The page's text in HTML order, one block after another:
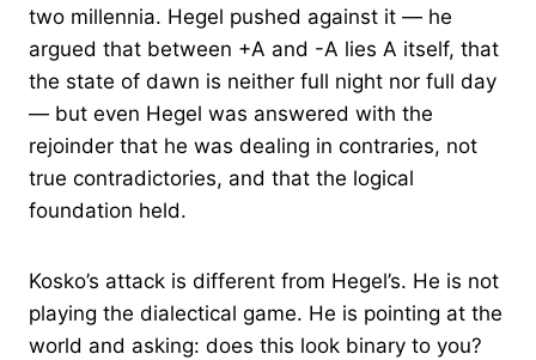
two millennia. Hegel pushed against it — he
argued that between +A and -A lies A itself, that
the state of dawn is neither full night nor full day
— but even Hegel was answered with the
rejoinder that he was dealing in contraries, not
true contradictories, and that the logical
foundation held.
Kosko’s attack is different from Hegel’s. He is not
playing the dialectical game. He is pointing at the
world and asking: does this look binary to you?